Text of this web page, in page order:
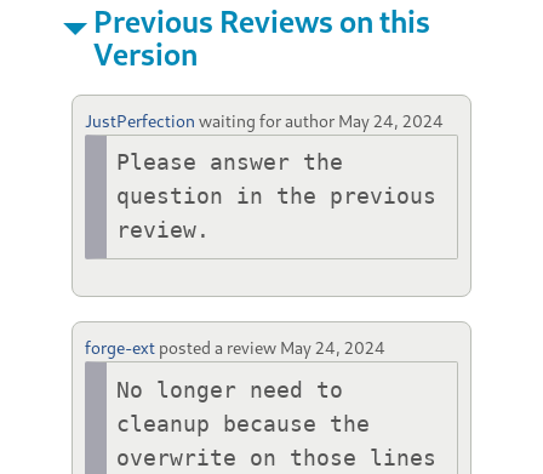
Previous Reviews on this
Version
JustPerfection waiting for author May 24, 2024
Please answer the
question in the previous
review.
forge-ext posted a review May 24, 2024
No longer need to
cleanup because the
overwrite on those lines